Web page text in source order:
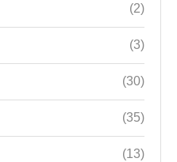
(2)
(3)
(30)
(35)
(13)